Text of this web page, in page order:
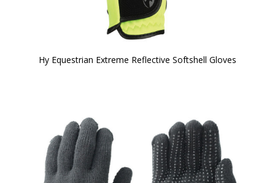
Hy Equestrian Extreme Reflective Softshell Gloves